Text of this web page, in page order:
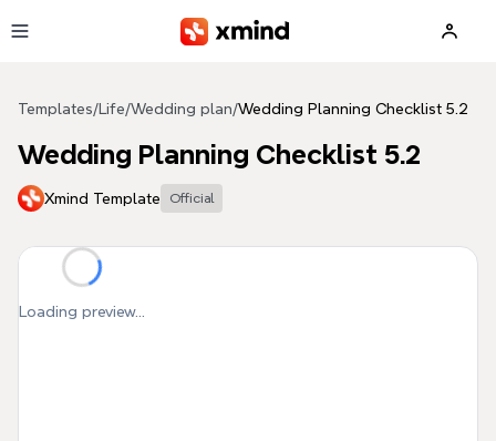
Templates/ Life/Wedding plan/Wedding Planning Checklist 5.2
Wedding Planning Checklist 5.2
Xmind Template Official
Loading preview...